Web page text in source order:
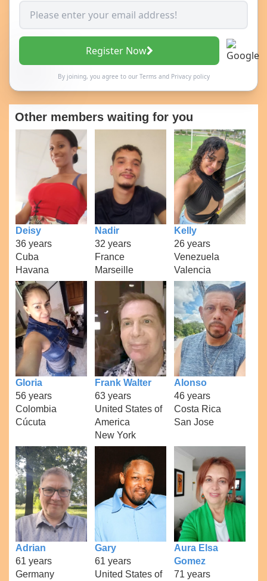
Register Now
By joining, you agree to our Termsand Privacy policy
Other members waiting for you
Deisy
36 years
Cuba
Havana
Nadir
32 years
France
Marseille
Kelly
26 years
Venezuela
Valencia
Gloria
56 years
Colombia
Cúcuta
Frank Walter
63 years
United States of
America
New York
Alonso
46 years
Costa Rica
San Jose
Adrian
61 years
Germany
Gary
61 years
United States of
Aura Elsa
Gomez
71 years